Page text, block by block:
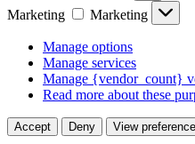
Marketing
Marketing
Manage options
Manage services
Manage {vendor_count}
Read more about these
Accept Deny View